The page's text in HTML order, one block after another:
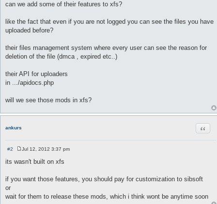
can we add some of their features to xfs?
like the fact that even if you are not logged you can see the files you have
uploaded before?
their files management system where every user can see the reason for
deletion of the file (dmca , expired etc..)
their API for uploaders
in .../apidocs.php
will we see those mods in xfs?
ankurs
#2
s
Jul 12, 2012 3:37 pm
its wasn't built on xfs
if you want those features, you should pay for customization to sibsoft
or
wait for them to release these mods, which i think wont be anytime soon